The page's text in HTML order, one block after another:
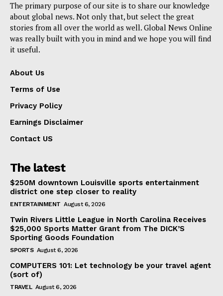
The primary purpose of our site is to share our knowledge
about global news. Not only that, but select the great
stories from all over the world as well. Global News Online
was really built with you in mind and we hope you will find
it useful.
About Us
Terms of Use
Privacy Policy
Earnings Disclaimer
Contact US
The latest
$250M downtown Louisville sports entertainment
district one step closer to reality
ENTERTAINMENT August 6, 2026
Twin Rivers Little League in North Carolina Receives
$25,000 Sports Matter Grant from The DICK’S
Sporting Goods Foundation
SPORTS August 6, 2026
COMPUTERS 101: Let technology be your travel agent
(sort of)
TRAVEL August 6, 2026